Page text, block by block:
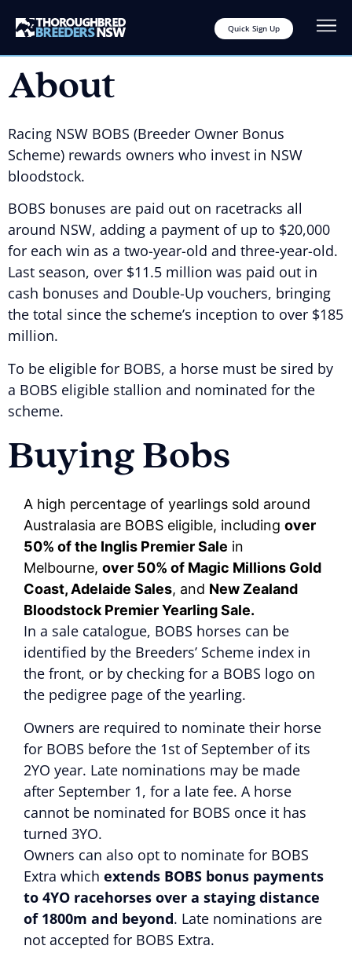
Quick Sign Up
About
Racing NSW BOBS (Breeder Owner Bonus
Scheme) rewards owners who invest in NSW
bloodstock.
BOBS bonuses are paid out on racetracks all
around NSW, adding a payment of up to $20,000
for each win as a two-year-old and three-year-old.
Last season, over $11.5 million was paid out in
cash bonuses and Double-Up vouchers, bringing
the total since the scheme’s inception to over $185
million.
To be eligible for BOBS, a horse must be sired by
a BOBS eligible stallion and nominated for the
scheme.
Buying Bobs
A high percentage of yearlings sold around
Australasia are BOBS eligible, including over
50% of the Inglis Premier Sale in
Melbourne, over 50% of Magic Millions Gold
Coast, Adelaide Sales, and New Zealand
Bloodstock Premier Yearling Sale.
In a sale catalogue, BOBS horses can be
identified by the Breeders’ Scheme index in
the front, or by checking for a BOBS logo on
the pedigree page of the yearling.
Owners are required to nominate their horse
for BOBS before the 1st of September of its
2YO year. Late nominations may be made
after September 1, for a late fee. A horse
cannot be nominated for BOBS once it has
turned 3YO.
Owners can also opt to nominate for BOBS
Extra which extends BOBS bonus payments
to 4YO racehorses over a staying distance
of 1800m and beyond. Late nominations are
not accepted for BOBS Extra.